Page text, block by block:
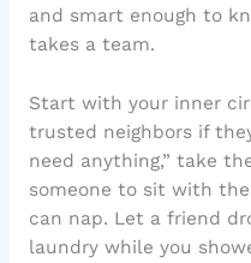
and smart enough to
takes a team.
Start with your inner
trusted neighbors if
need anything,” take
someone to sit with
can nap. Let a friend
laundry while you